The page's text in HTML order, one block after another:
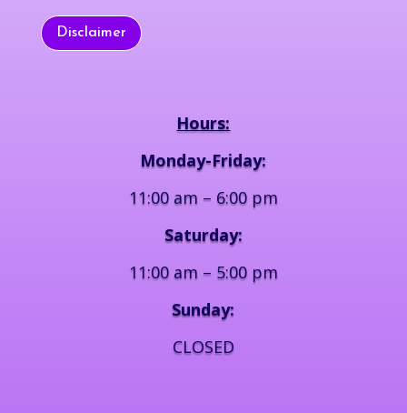
Disclaimer
Hours:
Monday-Friday:
11:00 am – 6:00 pm
Saturday:
11:00 am – 5:00 pm
Sunday:
CLOSED